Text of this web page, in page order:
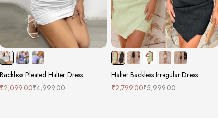
Backless Pleated Halter Dress
₹4,999.00
₹2,099.00
Halter Backless Irregular Dress
₹5,999.00
₹2,799.00